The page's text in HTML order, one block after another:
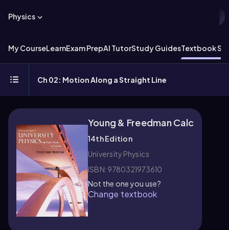
Physics
My CourseLearnExam PrepAI TutorStudy GuidesTextbook
Ch 02: Motion Along a Straight Line
Young & Freedman Calc
14th Edition
University Physics
ISBN: 9780321973610
Not the one you use?
Change textbook